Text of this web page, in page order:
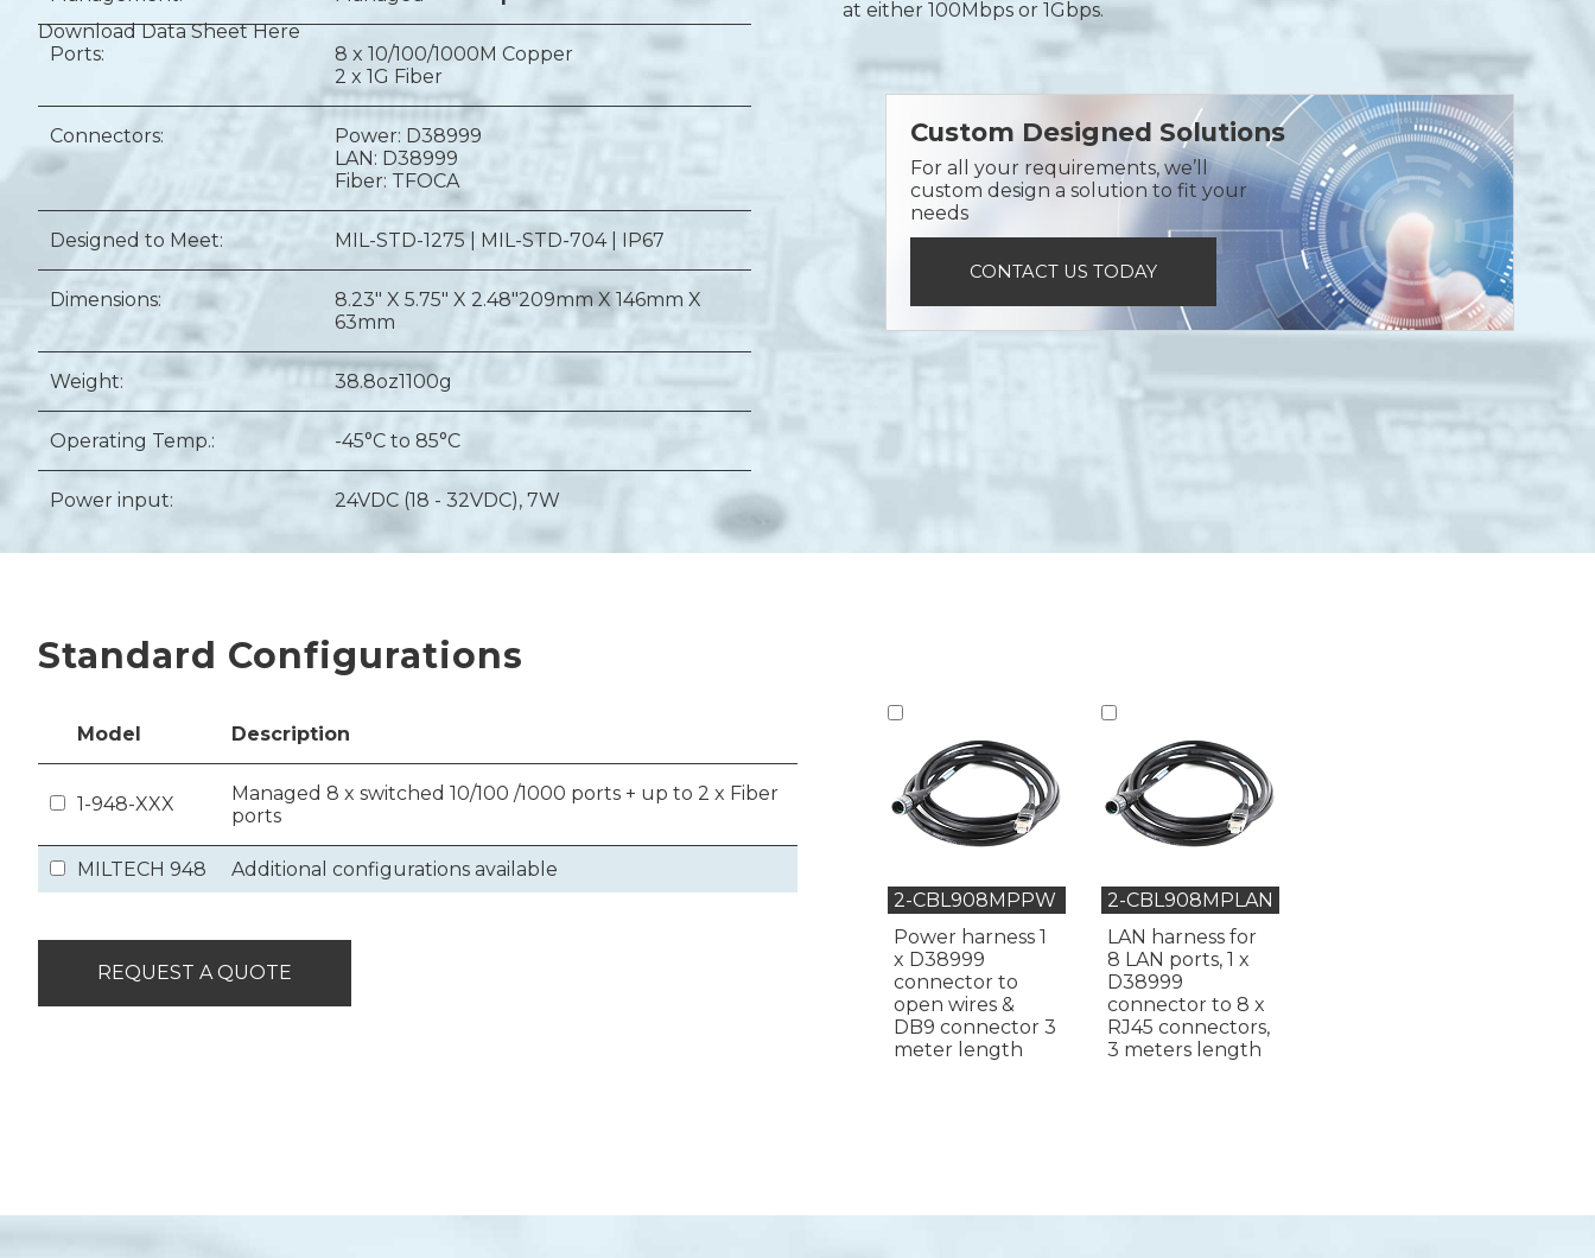
Download Data Sheet Here
Ports:
8 x 10/100/1000M Copper
2 x 1G Fiber
Connectors:
Power: D38999
LAN: D38999
Fiber: TFOCA
Designed to Meet: MIL-STD-1275 | MIL-STD-704 | IP67
Dimensions: 8.23" X 5.75" X 2.48"209mm X 146mm X
63mm
Weight: 38.8oz1100g
Operating Temp.: -45°C to 85°C
Power input: 24VDC (18 - 32VDC), 7W
at either 100Mbps or 1Gbps.
Custom Designed Solutions
For all your requirements, we’ll
custom design a solution to fit your
needs
CONTACT US TODAY
Standard Configurations
Model Description
1-948-XXX
Managed 8 x switched 10/100 /1000 ports + up to 2 x Fiber
ports
MILTECH 948 Additional configurations available
REQUEST A QUOTE
2-CBL908MPPW
Power harness 1
x D38999
connector to
open wires &
DB9 connector 3
meter length
2-CBL908MPLAN
LAN harness for
8 LAN ports, 1 x
D38999
connector to 8 x
RJ45 connectors,
3 meters length